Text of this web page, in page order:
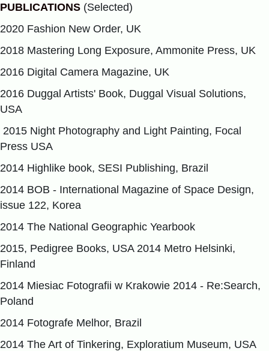
PUBLICATIONS (Selected)
2020 Fashion New Order, UK
2018 Mastering Long Exposure, Ammonite Press, UK
2016 Digital Camera Magazine, UK
2016 Duggal Artists' Book, Duggal Visual Solutions,
USA
2015 Night Photography and Light Painting, Focal
Press USA
2014 Highlike book, SESI Publishing, Brazil
2014 BOB - International Magazine of Space Design,
issue 122, Korea
2014 The National Geographic Yearbook
2015, Pedigree Books, USA 2014 Metro Helsinki,
Finland
2014 Miesiac Fotografii w Krakowie 2014 - Re:Search,
Poland
2014 Fotografe Melhor, Brazil
2014 The Art of Tinkering, Exploratium Museum, USA